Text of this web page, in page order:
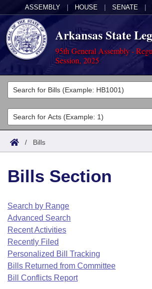
ASSEMBLY HOUSE SENATE
Arkansas State
95th General Assembly -
Session, 2025
Legislators
List All
Search
Committees
Joint
House
Task Force
Bills in House Committees
Bills in Senate Committees
Bills in Joint Committees
Acts
Search by Range
Advanced Search
Code Sections Amended
Bills
Search by Range
Advanced Search
Recent Activities
Recently Filed
Personalized Bill Tracking
Calendars
Bills on Committee Agendas
House
Senate
Arkansas Law
Arkansas Code and Constitution of
Uncodified Historic Legislation
Governor's Veto List
Budget
Search Center
/ Bills
Bills Section
Search by Range
Advanced Search
Recent Activities
Recently Filed
Personalized Bill Tracking
Bills Returned from Committee
Bill Conflicts Report